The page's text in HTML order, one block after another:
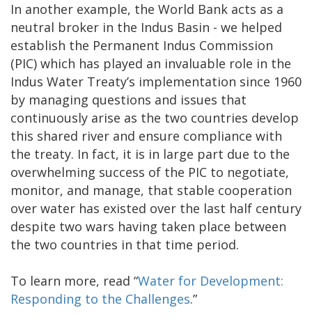
In another example, the World Bank acts as a
neutral broker in the Indus Basin - we helped
establish the Permanent Indus Commission
(PIC) which has played an invaluable role in the
Indus Water Treaty’s implementation since 1960
by managing questions and issues that
continuously arise as the two countries develop
this shared river and ensure compliance with
the treaty. In fact, it is in large part due to the
overwhelming success of the PIC to negotiate,
monitor, and manage, that stable cooperation
over water has existed over the last half century
despite two wars having taken place between
the two countries in that time period.
To learn more, read “Water for Development:
Responding to the Challenges.”